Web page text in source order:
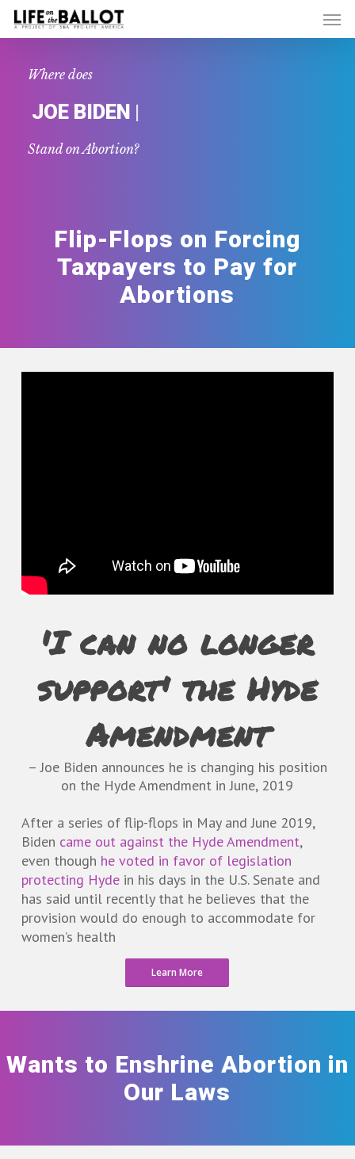
Skip
content
Menu
Where does
JOE BIDEN |
Stand on Abortion?
Flip-Flops on Forcing
Taxpayers to Pay for
Abortions
'I can no longer
support' the Hyde
Amendment
– Joe Biden announces he is changing his position
on the Hyde Amendment in June, 2019
After a series of flip-flops in May and June 2019,
Biden came out against the Hyde Amendment,
even though he voted in favor of legislation
protecting Hydein his days in the U.S. Senate and
has said until recently that he believes that the
provision would do enough to accommodate for
women’s health
Learn More
Wants to Enshrine Abortion in
Our Laws